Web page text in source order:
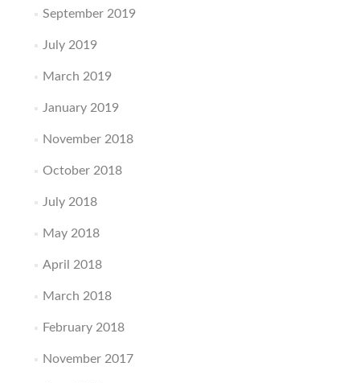
September 2019
July 2019
March 2019
January 2019
November 2018
October 2018
July 2018
May 2018
April 2018
March 2018
February 2018
November 2017